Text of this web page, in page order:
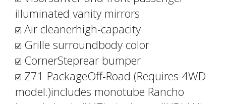
illuminated vanity mirrors
Air cleanerhigh-capacity
Grille surroundbody color
CornerSteprear bumper
Z71 PackageOff-Road (Requires 4WD
model.)includes monotube Rancho